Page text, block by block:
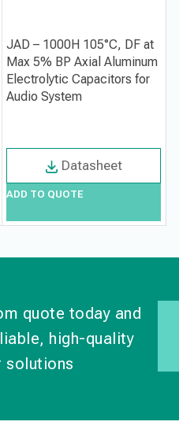
JAD – 1000H 105°C, DF at
Max 5% BP Axial Aluminum
Electrolytic Capacitors for
Audio System
Datasheet
ADD TO QUOTE
quote today and
high-quality
solutions